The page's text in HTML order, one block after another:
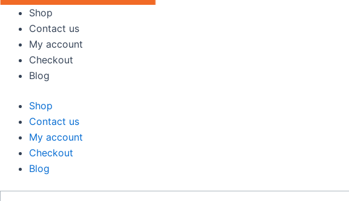
Shop
Contact us
My account
Checkout
Blog
Shop
Contact us
My account
Checkout
Blog